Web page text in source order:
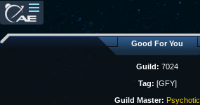
Good For You
Guild: 7024
Tag: [GFY]
Guild Master: Psychotic